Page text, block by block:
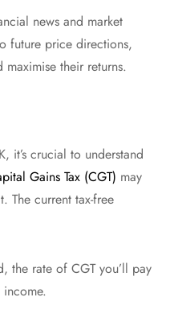
news and market
future price directions,
their returns.
it’s crucial to understand
Gains Tax (CGT) may
current tax-free
the rate of CGT you’ll pay